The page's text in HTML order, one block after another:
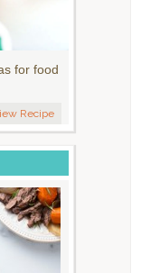
for food
Recipe